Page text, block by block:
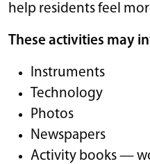
help residents feel
These activities may
Instruments
Technology
Photos
Newspapers
Activity books —